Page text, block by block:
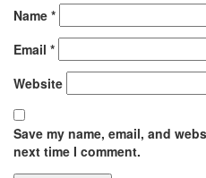
Name *
Email *
Website
Save my name, email, and
next time I comment.